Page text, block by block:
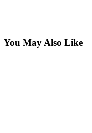
You May Also Like